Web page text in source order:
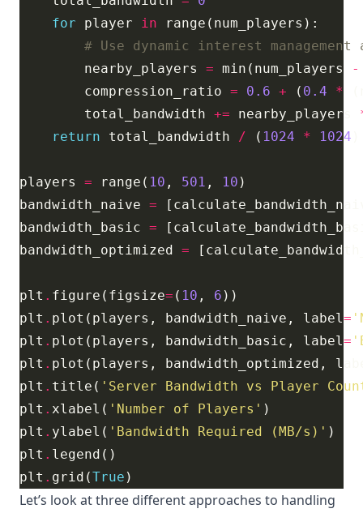
for player in
# Use dynamic interest management
        nearby_players
= min(num_players
-
        compression_ratio
= 0.6 + ( 0.4 *
        total_bandwidth
+= nearby_players
return total_bandwidth / ( 1024 * 1024
players = range( 10 , 501 , 10
bandwidth_naive =
bandwidth_basic =
bandwidth_optimized =
plt . figure(figsize= ( 10 , 6
plt . plot(players, bandwidth_naive, label=
plt . plot(players, bandwidth_basic, label=
plt . plot(players, bandwidth_optimized,
plt . title( 'Server Bandwidth vs Player
plt . xlabel( 'Number of Players'
plt . ylabel( 'Bandwidth Required (MB/s)'
plt .
plt . grid(True
Let’s look at three different approaches to handling